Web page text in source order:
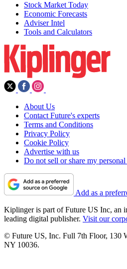
Stock Market Today
Economic Forecasts
Adviser Intel
Tools and Calculators
About Us
Contact Future's experts
Terms and Conditions
Privacy Policy
Cookie Policy
Advertise with us
Do not sell or share my
Add as a
Kiplinger is part of Future US Inc, an
leading digital publisher. Visit our
© Future US, Inc. Full 7th Floor, 130
NY 10036.